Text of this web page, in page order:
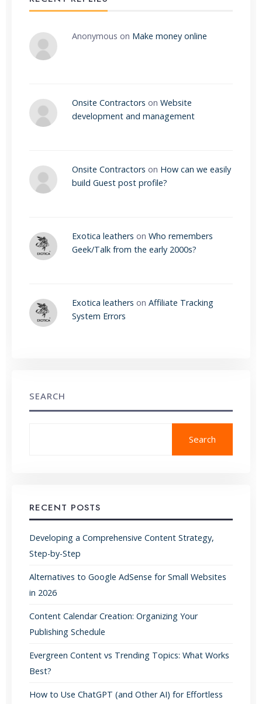
Anonymous on Make money online
Onsite Contractors on Website
development and management
Onsite Contractors on How can we easily
build Guest post profile?
Exotica leathers on Who remembers
Geek/Talk from the early 2000s?
Exotica leathers on Affiliate Tracking
System Errors
SEARCH
Search
RECENT POSTS
Developing a Comprehensive Content Strategy,
Step-by-Step
Alternatives to Google AdSense for Small Websites
in 2026
Content Calendar Creation: Organizing Your
Publishing Schedule
Evergreen Content vs Trending Topics: What Works
Best?
How to Use ChatGPT (and Other AI) for Effortless